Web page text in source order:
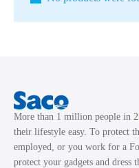
More than 1 million people in 2
their lifestyle easy. To protect
employed, or you work for a
protect your gadgets and dress